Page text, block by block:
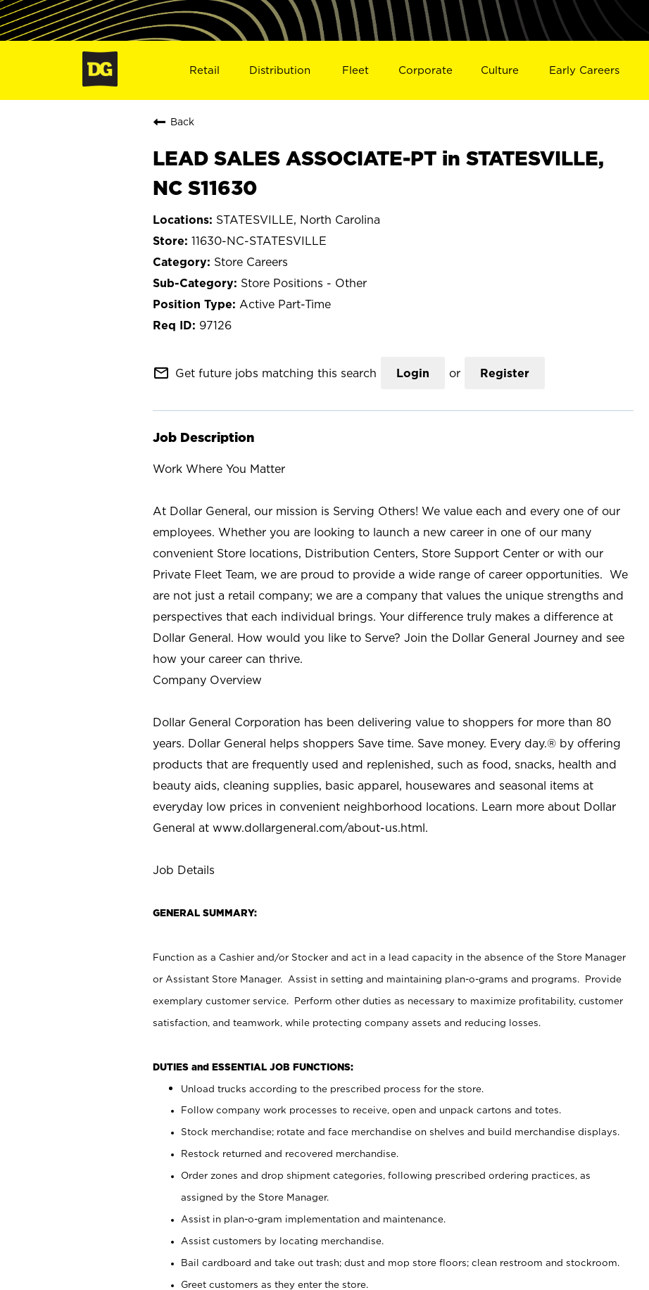
Retail Distribution Fleet Corporate Culture Early Careers
Back
LEAD SALES ASSOCIATE-PT in STATESVILLE,
NC S11630
STATESVILLE, North Carolina
11630-NC-STATESVILLE
Store Careers
Store Positions - Other
Active Part-Time
97126
mail_outline Get future jobs matching this search Login or Register
Job Description
Work Where You Matter
At Dollar General, our mission is Serving Others! We value each and every one of our
employees. Whether you are looking to launch a new career in one of our many
convenient Store locations, Distribution Centers, Store Support Center or with our
Private Fleet Team, we are proud to provide a wide range of career opportunities. We
are not just a retail company; we are a company that values the unique strengths and
perspectives that each individual brings. Your difference truly makes a difference at
Dollar General. How would you like to Serve? Join the Dollar General Journey and see
how your career can thrive.
Company Overview
Dollar General Corporation has been delivering value to shoppers for more than 80
years. Dollar General helps shoppers Save time. Save money. Every day.® by offering
products that are frequently used and replenished, such as food, snacks, health and
beauty aids, cleaning supplies, basic apparel, housewares and seasonal items at
everyday low prices in convenient neighborhood locations. Learn more about Dollar
General at www.dollargeneral.com/about-us.html.
Job Details
GENERAL SUMMARY:
Function as a Cashier and/or Stocker and act in a lead capacity in the absence of the Store Manager
or Assistant Store Manager. Assist in setting and maintaining plan-o-grams and programs. Provide
exemplary customer service. Perform other duties as necessary to maximize profitability, customer
satisfaction, and teamwork, while protecting company assets and reducing losses.
DUTIES and ESSENTIAL JOB FUNCTIONS:
Unload trucks according to the prescribed process for the store.
Follow company work processes to receive, open and unpack cartons and totes.
Stock merchandise; rotate and face merchandise on shelves and build merchandise displays.
Restock returned and recovered merchandise.
Order zones and drop shipment categories, following prescribed ordering practices, as
assigned by the Store Manager.
Assist in plan-o-gram implementation and maintenance.
Assist customers by locating merchandise.
Bail cardboard and take out trash; dust and mop store floors; clean restroom and stockroom.
Greet customers as they enter the store.